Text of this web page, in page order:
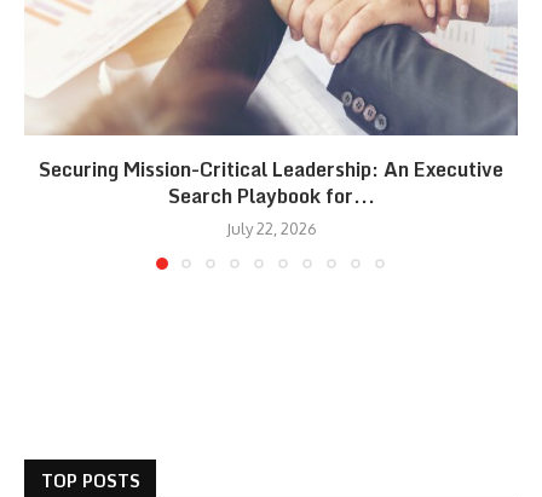
Securing Mission-Critical Leadership: An Executive
Search Playbook for...
July 22, 2026
TOP POSTS